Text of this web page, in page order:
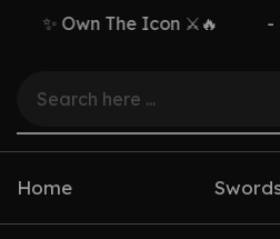
✨ Own The Icon ⚔️🔥
Home